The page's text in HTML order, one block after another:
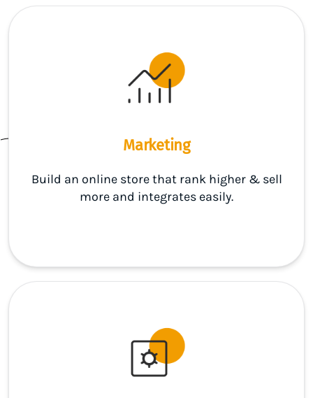
Marketing
Build an online store that rank higher & sell
more and integrates easily.